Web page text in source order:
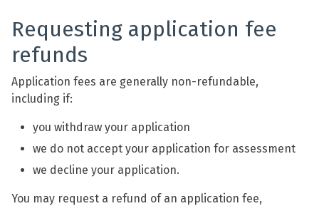
Requesting application fee
refunds
Application fees are generally non-refundable,
including if:
you withdraw your application
we do not accept your application for assessment
we decline your application.
You may request a refund of an application fee,